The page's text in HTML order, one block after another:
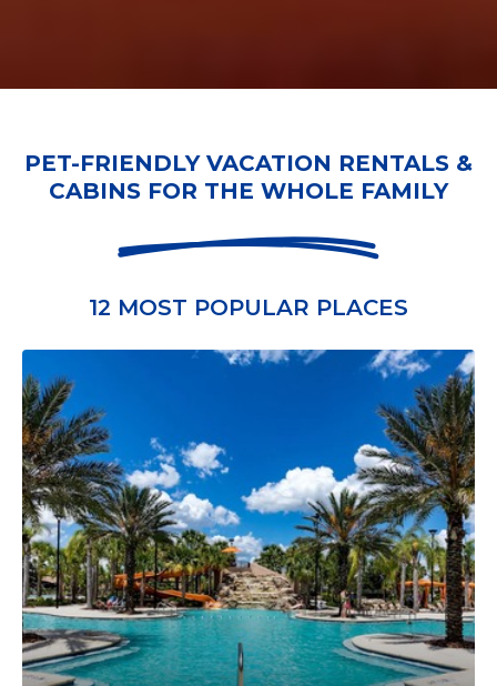
PET-FRIENDLY VACATION RENTALS &
CABINS FOR THE WHOLE FAMILY
12 MOST POPULAR PLACES